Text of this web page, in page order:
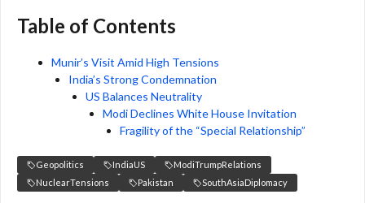
Table of Contents
Munir’s Visit Amid High Tensions
India’s Strong Condemnation
US Balances Neutrality
Modi Declines White House Invitation
Fragility of the “Special Relationship”
Geopolitics IndiaUS
ModiTrumpRelations
NuclearTensions
Pakistan SouthAsiaDiplomacy